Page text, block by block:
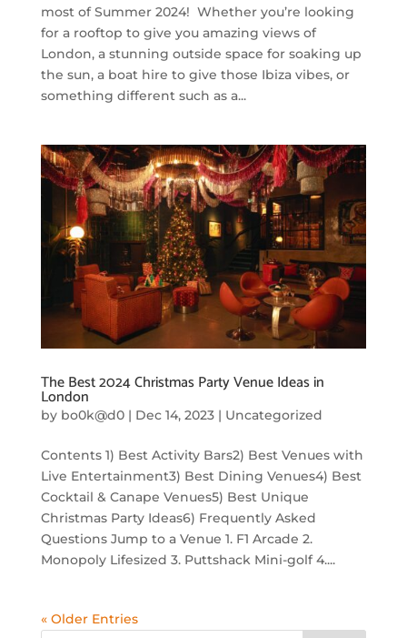
most of Summer 2024! Whether you’re looking
for a rooftop to give you amazing views of
London, a stunning outside space for soaking up
the sun, a boat hire to give those Ibiza vibes, or
something different such as a...
The Best 2024 Christmas Party Venue Ideas in
London
by bo0k@d0| Dec 14, 2023| Uncategorized
Contents 1) Best Activity Bars2) Best Venues with
Live Entertainment3) Best Dining Venues4) Best
Cocktail & Canape Venues5) Best Unique
Christmas Party Ideas6) Frequently Asked
Questions Jump to a Venue 1. F1 Arcade 2.
Monopoly Lifesized 3. Puttshack Mini-golf 4....
« Older Entries